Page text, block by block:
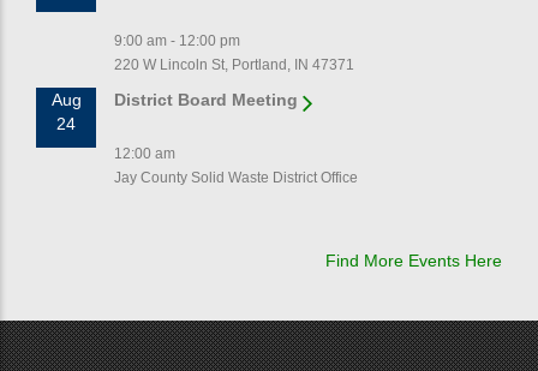
9:00 am - 12:00 pm
220 W Lincoln St, Portland, IN 47371
Aug
24
District Board Meeting
12:00 am
Jay County Solid Waste District Office
Find More Events Here